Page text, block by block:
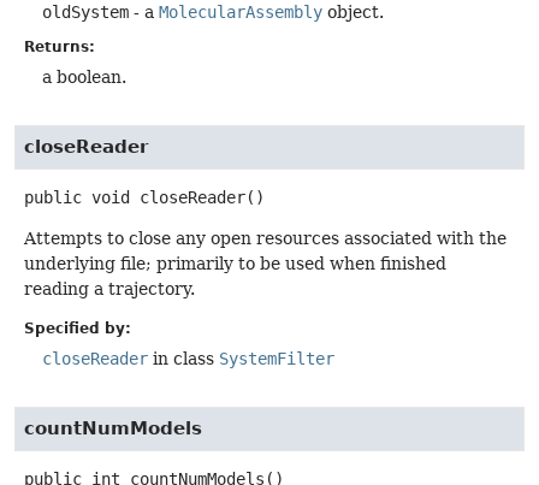
oldSystem - a MolecularAssembly object.
Returns:
a boolean.
closeReader
public void closeReader()
Attempts to close any open resources associated with the
underlying file; primarily to be used when finished
reading a trajectory.
Specified by:
closeReader in class SystemFilter
countNumModels
public int countNumModels ()